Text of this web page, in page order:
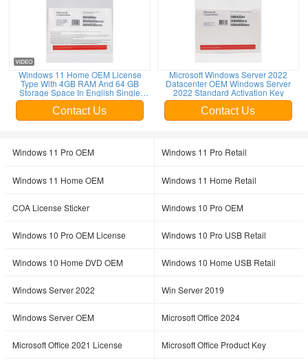
Leave a Message
We will call you back soon!
Windows 11 Home OEM License
Type With 4GB RAM And 64 GB
Storage Space In English Single
Language
Contact Us
Microsoft Windows Server 2022
Datacenter OEM Windows Server
2022 Standard Activation Key
Contact Us
Windows 11 Pro OEM Windows 11 Pro Retail
Windows 11 Home OEM Windows 11 Home Retail
COA License Sticker Windows 10 Pro OEM
Windows 10 Pro OEM License Windows 10 Pro USB Retail
Windows 10 Home DVD OEM Windows 10 Home USB Retail
Windows Server 2022 Win Server 2019
Windows Server OEM Microsoft Office 2024
Microsoft Office 2021 License Microsoft Office Product Key